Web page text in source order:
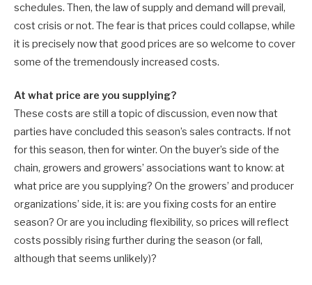
schedules. Then, the law of supply and demand will prevail,
cost crisis or not. The fear is that prices could collapse, while
it is precisely now that good prices are so welcome to cover
some of the tremendously increased costs.
At what price are you supplying?
These costs are still a topic of discussion, even now that
parties have concluded this season’s sales contracts. If not
for this season, then for winter. On the buyer’s side of the
chain, growers and growers’ associations want to know: at
what price are you supplying? On the growers’ and producer
organizations’ side, it is: are you fixing costs for an entire
season? Or are you including flexibility, so prices will reflect
costs possibly rising further during the season (or fall,
although that seems unlikely)?